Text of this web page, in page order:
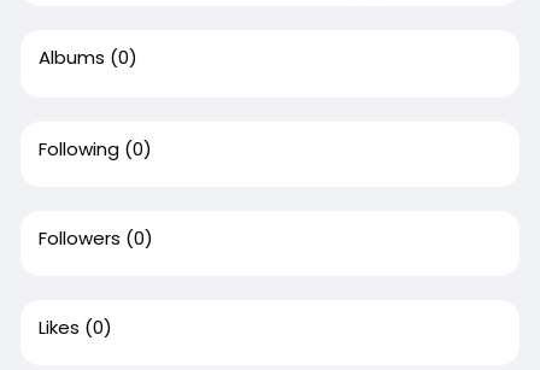
Albums (0)
Following (0)
Followers (0)
Likes (0)